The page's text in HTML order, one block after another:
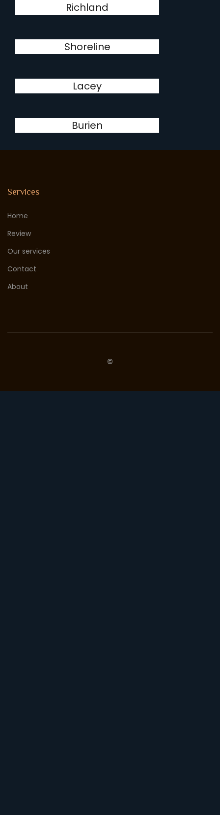
Richland
Shoreline
Lacey
Burien
Services
Home
Review
Our services
Contact
About
©